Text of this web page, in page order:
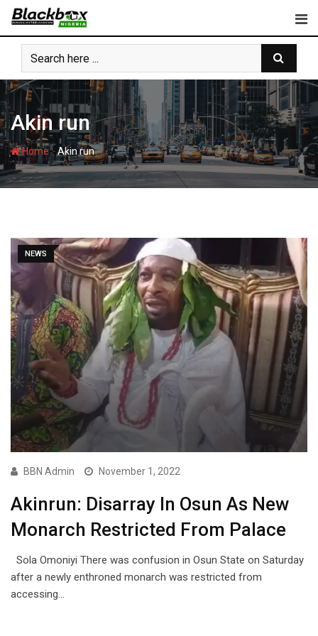
Skip
content
Akin run
Home-Akin run
NEWS
BBN Admin November 1, 2022
Akinrun: Disarray In Osun As New
Monarch Restricted From Palace
Sola Omoniyi There was confusion in Osun State on Saturday
after a newly enthroned monarch was restricted from
accessing…